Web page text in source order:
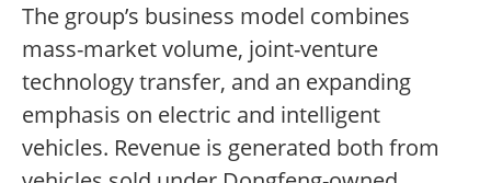
The group’s business model combines
mass-market volume, joint-venture
technology transfer, and an expanding
emphasis on electric and intelligent
vehicles. Revenue is generated both from